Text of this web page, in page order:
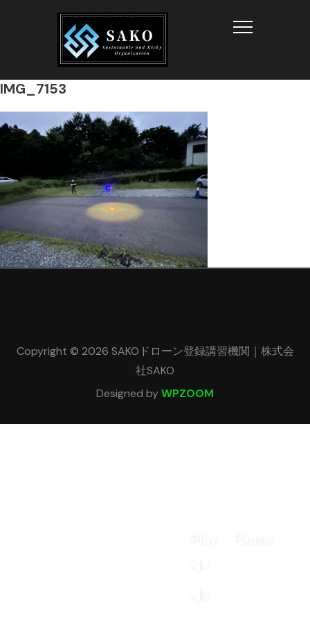
Info
IMG_7153
Copyright © 2026 SAKOドローン登録講習機関｜株式会
社SAKO
Designed byWPZOOM